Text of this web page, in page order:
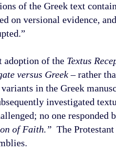
of the Greek text
on versional evidence,
of the Textus
versus Greek– rather
in the Greek
investigated
no one responded
of Faith.” The